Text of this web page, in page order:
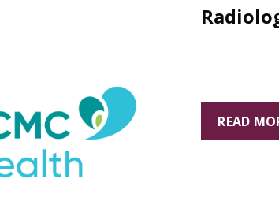
READ